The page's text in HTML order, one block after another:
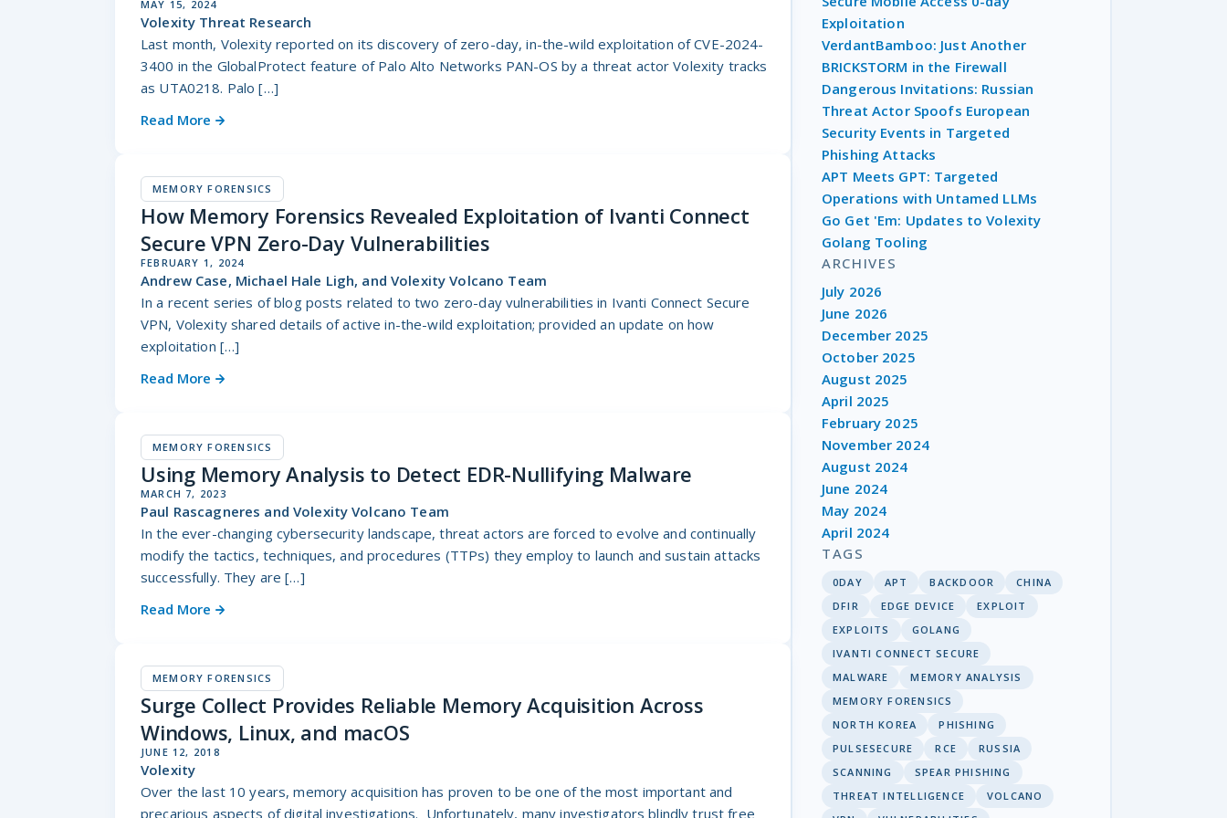
Exploitation
VerdantBamboo: Just Another
BRICKSTORM in the Firewall
Dangerous Invitations: Russian
Threat Actor Spoofs European
Security Events in Targeted
Phishing Attacks
APT Meets GPT: Targeted
Operations with Untamed LLMs
Go Get 'Em: Updates to Volexity
Golang Tooling
ARCHIVES
July 2026
June 2026
December 2025
October 2025
August 2025
April 2025
February 2025
November 2024
August 2024
June 2024
May 2024
April 2024
TAGS
0DAY APT BACKDOOR
CHINA
DFIR
EDGE DEVICE
EXPLOIT
EXPLOITS
GOLANG
IVANTI CONNECT SECURE
MALWARE
MEMORY ANALYSIS
MEMORY FORENSICS
NORTH KOREA
PHISHING
PULSESECURE
RCE
RUSSIA
SCANNING
SPEAR PHISHING
THREAT INTELLIGENCE
VOLCANO
MAY 15, 2024
Volexity Threat Research
Last month, Volexity reported on its discovery of zero-day, in-the-wild exploitation of CVE-2024-
3400 in the GlobalProtect feature of Palo Alto Networks PAN-OS by a threat actor Volexity tracks
as UTA0218. Palo […]
Read More
MEMORY FORENSICS
How Memory Forensics Revealed Exploitation of Ivanti Connect
Secure VPN Zero-Day Vulnerabilities
FEBRUARY 1, 2024
Andrew Case, Michael Hale Ligh, and Volexity Volcano Team
In a recent series of blog posts related to two zero-day vulnerabilities in Ivanti Connect Secure
VPN, Volexity shared details of active in-the-wild exploitation; provided an update on how
exploitation […]
Read More
MEMORY FORENSICS
Using Memory Analysis to Detect EDR-Nullifying Malware
MARCH 7, 2023
Paul Rascagneres and Volexity Volcano Team
In the ever-changing cybersecurity landscape, threat actors are forced to evolve and continually
modify the tactics, techniques, and procedures (TTPs) they employ to launch and sustain attacks
successfully. They are […]
Read More
MEMORY FORENSICS
Surge Collect Provides Reliable Memory Acquisition Across
Windows, Linux, and macOS
JUNE 12, 2018
Volexity
Over the last 10 years, memory acquisition has proven to be one of the most important and
precarious aspects of digital investigations. Unfortunately, many investigators blindly trust free